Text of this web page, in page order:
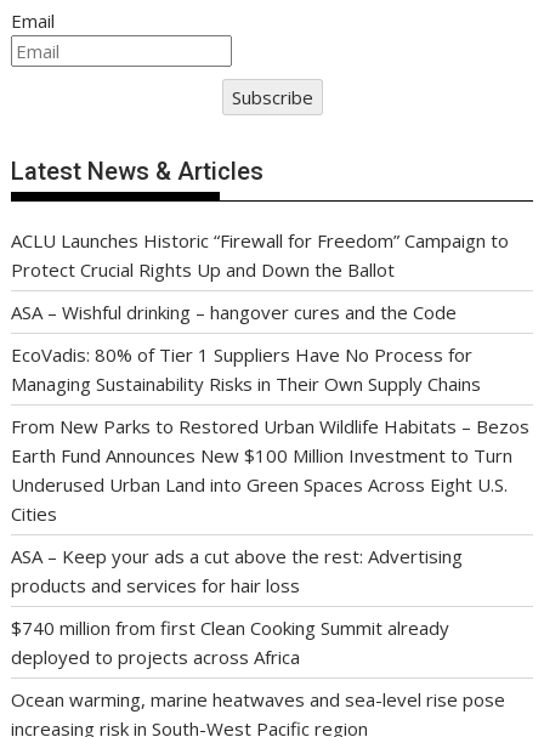
Email
Subscribe
Latest News & Articles
ACLU Launches Historic “Firewall for Freedom” Campaign to
Protect Crucial Rights Up and Down the Ballot
ASA – Wishful drinking – hangover cures and the Code
EcoVadis: 80% of Tier 1 Suppliers Have No Process for
Managing Sustainability Risks in Their Own Supply Chains
From New Parks to Restored Urban Wildlife Habitats – Bezos
Earth Fund Announces New $100 Million Investment to Turn
Underused Urban Land into Green Spaces Across Eight U.S.
Cities
ASA – Keep your ads a cut above the rest: Advertising
products and services for hair loss
$740 million from first Clean Cooking Summit already
deployed to projects across Africa
Ocean warming, marine heatwaves and sea-level rise pose
increasing risk in South-West Pacific region